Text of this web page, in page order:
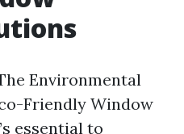
Environmental
Friendly Window
essential to